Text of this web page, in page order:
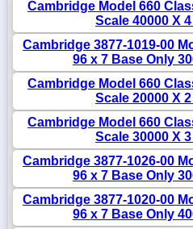
Cambridge Model 660
Scale 40000 X
Cambridge 3877-1019-00
96 x 7 Base Only
Cambridge Model 660
Scale 20000 X
Cambridge Model 660
Scale 30000 X
Cambridge 3877-1026-00
96 x 7 Base Only
Cambridge 3877-1020-00
96 x 7 Base Only